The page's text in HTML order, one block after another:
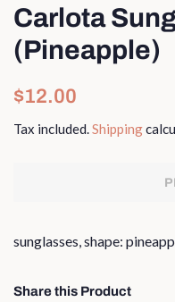
Carlota
(Pineapple)
Regular
$12.00
Tax included.Shipping
sunglasses, shape:
Share this Product